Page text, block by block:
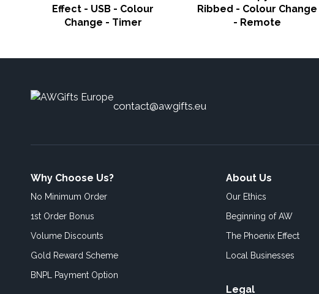
Effect - USB - Colour
Change - Timer
Ribbed - Colour Change
- Remote
contact@awgifts.eu
Why Choose Us?
No Minimum Order
1st Order Bonus
Volume Discounts
Gold Reward Scheme
BNPL Payment Option
About Us
Our Ethics
Beginning of AW
The Phoenix Effect
Local Businesses
Legal